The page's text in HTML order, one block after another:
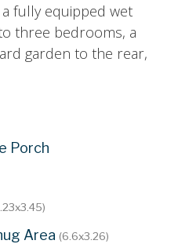
fully equipped wet
three bedrooms, a
garden to the rear,
Porch
Area (6.6x3.26)